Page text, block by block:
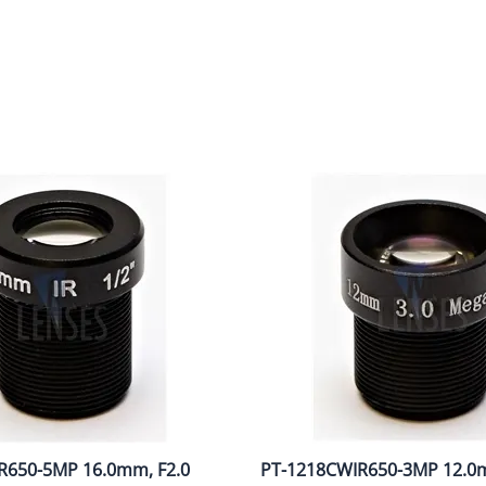
5MP 16.0mm, F2.0
PT-1218CWIR650-3MP